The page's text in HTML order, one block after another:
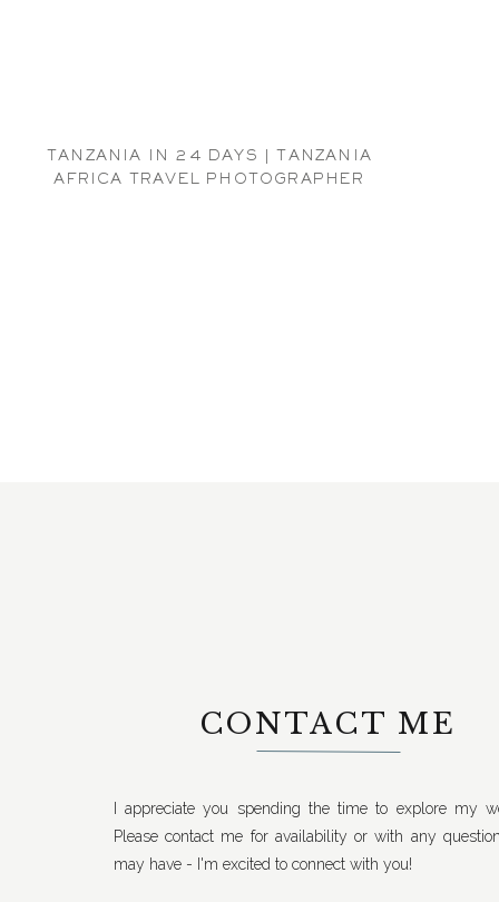
TANZANIA IN 24 DAYS | TANZANIA
AFRICA TRAVEL PHOTOGRAPHER
CONTACT ME
I appreciate you spending the time to explore my
Please contact me for availability or with any
may have - I'm excited to connect with you!